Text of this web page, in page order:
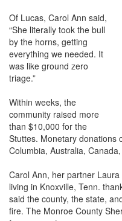
Of Lucas, Carol Ann said,
“She literally took the bull
by the horns, getting
everything we needed. It
was like ground zero
triage.”
Within weeks, the
community raised more
than $10,000 for the
Stuttes. Monetary donations
Columbia, Australia,
Carol Ann, her partner
living in Knoxville, Tenn.
said the county, the state,
fire. The Monroe County